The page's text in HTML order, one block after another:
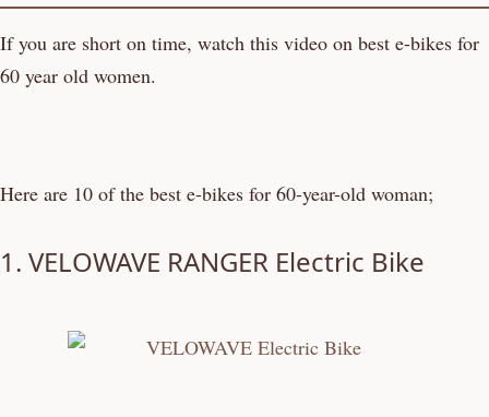
If you are short on time, watch this video on best e-bikes for
60 year old women.
Here are 10 of the best e-bikes for 60-year-old woman;
1. VELOWAVE RANGER Electric Bike